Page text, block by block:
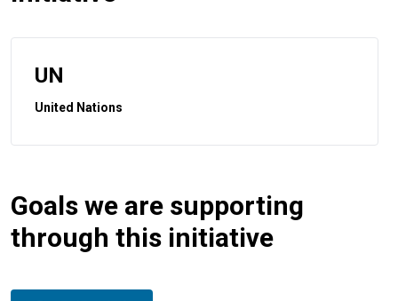
UN
United Nations
Goals we are supporting
through this initiative